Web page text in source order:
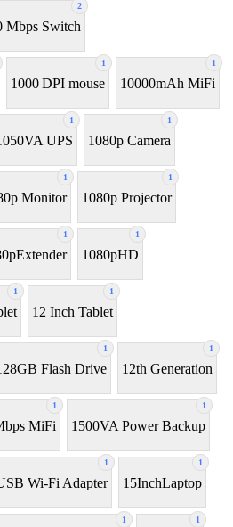
2
Mbps Switch
1
1000 DPI mouse
1
10000mAh MiFi
1
UPS
1
1080p Camera
1
Monitor
1
1080p Projector
1 1
1080pHD
1 1
12 Inch Tablet
1
Flash Drive
1
12th Generation
1
MiFi
1
1500VA Power Backup
1
Wi-Fi Adapter
1
15InchLaptop
1 1